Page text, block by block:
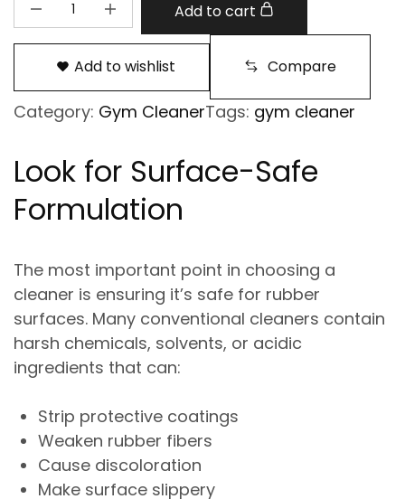
Add to cart
Add to wishlist Compare
Category: Gym CleanerTags: gym cleaner
Look for Surface-Safe
Formulation
The most important point in choosing a
cleaner is ensuring it’s safe for rubber
surfaces. Many conventional cleaners contain
harsh chemicals, solvents, or acidic
ingredients that can:
Strip protective coatings
Weaken rubber fibers
Cause discoloration
Make surface slippery